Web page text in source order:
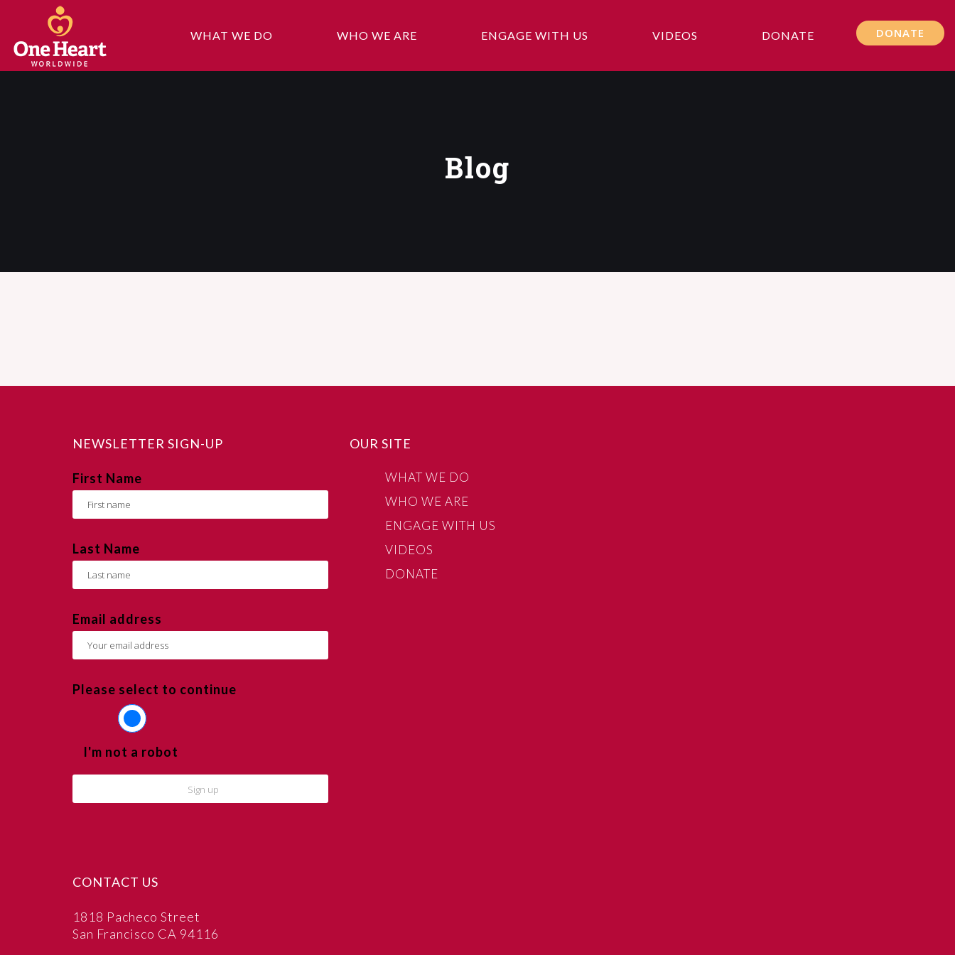
DONATE
WHAT WE DO WHO WE ARE ENGAGE WITH US VIDEOS DONATE
Blog
NEWSLETTER SIGN-UP
First Name
Last Name
Email address
Please select to continue
I'm not a robot
CONTACT US
1818 Pacheco Street
San Francisco CA 94116
OUR SITE
WHAT WE DO
WHO WE ARE
ENGAGE WITH US
VIDEOS
DONATE